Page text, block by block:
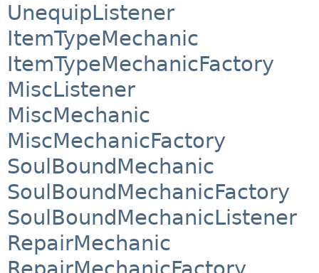
UnequipListener
ItemTypeMechanic
ItemTypeMechanicFactory
MiscListener
MiscMechanic
MiscMechanicFactory
SoulBoundMechanic
SoulBoundMechanicFactory
SoulBoundMechanicListener
RepairMechanic